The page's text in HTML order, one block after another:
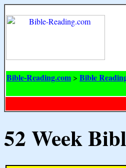
Bible-Reading.com > Bible
52 Week